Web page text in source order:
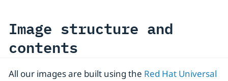
Image structure and
contents
All our images are built using the Red Hat Universal